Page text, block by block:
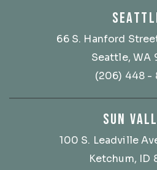
66 S. Hanford
Seattle, WA
(206) 448 -
SUN
100 S. Leadville
Ketchum, ID